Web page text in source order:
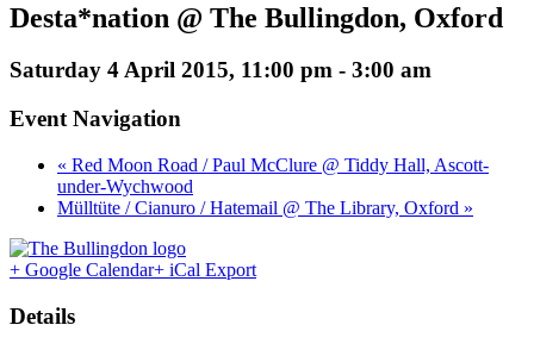
Desta*nation @ The Bullingdon, Oxford
Saturday 4 April 2015, 11:00 pm - 3:00 am
Event Navigation
« Red Moon Road / Paul McClure @ Tiddy Hall, Ascott-
under-Wychwood
Mülltüte / Cianuro / Hatemail @ The Library, Oxford »
+ Google Calendar+ iCal Export
Details